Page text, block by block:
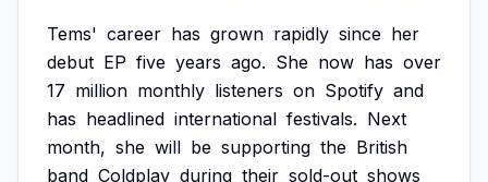
Tems' career has grown rapidly since her
debut EP five years ago. She now has over
17 million monthly listeners on Spotify and
has headlined international festivals. Next
month, she will be supporting the British
band Coldplay during their sold-out shows